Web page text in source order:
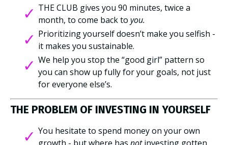
THE CLUB gives you 90 minutes, twice a
month, to come back to you.
Prioritizing yourself doesn’t make you selfish -
it makes you sustainable.
We help you stop the “good girl” pattern so
you can show up fully for your goals, not just
for everyone else’s.
THE PROBLEM OF INVESTING IN YOURSELF
You hesitate to spend money on your own